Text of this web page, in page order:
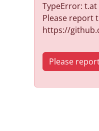
TypeError:
Please report
https://
Please